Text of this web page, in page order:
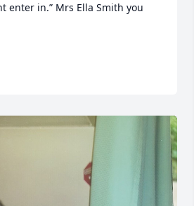
enter in.” Mrs Ella Smith you